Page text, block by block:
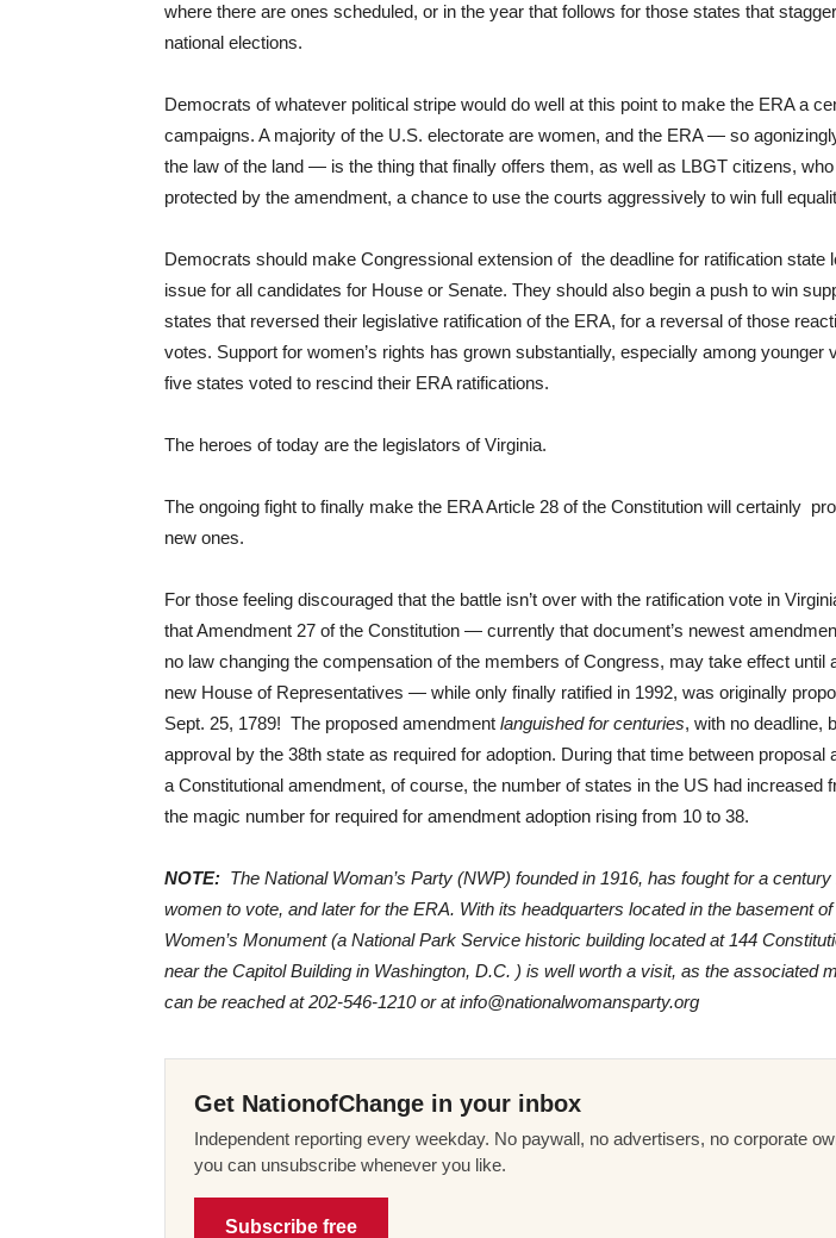
where there are ones scheduled, or in the year that follows for those states that
national elections.
Democrats of whatever political stripe would do well at this point to make the ERA a
campaigns. A majority of the U.S. electorate are women, and the ERA — so
the law of the land — is the thing that finally offers them, as well as LBGT citizens,
protected by the amendment, a chance to use the courts aggressively to win full
Democrats should make Congressional extension of the deadline for ratification state
issue for all candidates for House or Senate. They should also begin a push to win
states that reversed their legislative ratification of the ERA, for a reversal of those
votes. Support for women’s rights has grown substantially, especially among younger
five states voted to rescind their ERA ratifications.
The heroes of today are the legislators of Virginia.
The ongoing fight to finally make the ERA Article 28 of the Constitution will certainly
new ones.
For those feeling discouraged that the battle isn’t over with the ratification vote in
that Amendment 27 of the Constitution — currently that document’s newest
no law changing the compensation of the members of Congress, may take effect until
new House of Representatives — while only finally ratified in 1992, was originally
Sept. 25, 1789! The proposed amendment languished for centuries, with no deadline,
approval by the 38th state as required for adoption. During that time between proposal
a Constitutional amendment, of course, the number of states in the US had increased
the magic number for required for amendment adoption rising from 10 to 38.
NOTE: The National Woman’s Party (NWP) founded in 1916, has fought for a
women to vote, and later for the ERA. With its headquarters located in the basement
Women’s Monument (a National Park Service historic building located at 144
near the Capitol Building in Washington, D.C. ) is well worth a visit, as the associated
can be reached at 202-546-1210 or at info@nationalwomansparty.org
Get NationofChange in your inbox
Independent reporting every weekday. No paywall, no advertisers, no corporate
you can unsubscribe whenever you like.
Subscribe free